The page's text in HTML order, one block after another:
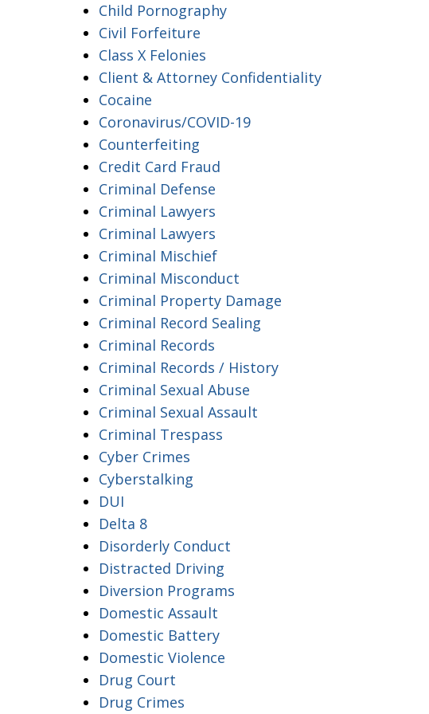
Child Pornography
Civil Forfeiture
Class X Felonies
Client & Attorney Confidentiality
Cocaine
Coronavirus/COVID-19
Counterfeiting
Credit Card Fraud
Criminal Defense
Criminal Lawyers
Criminal Lawyers
Criminal Mischief
Criminal Misconduct
Criminal Property Damage
Criminal Record Sealing
Criminal Records
Criminal Records / History
Criminal Sexual Abuse
Criminal Sexual Assault
Criminal Trespass
Cyber Crimes
Cyberstalking
DUI
Delta 8
Disorderly Conduct
Distracted Driving
Diversion Programs
Domestic Assault
Domestic Battery
Domestic Violence
Drug Court
Drug Crimes